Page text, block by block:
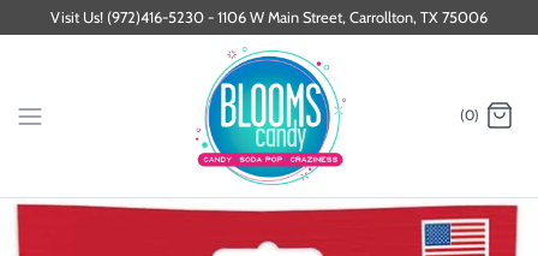
Visit Us! (972)416-5230 - 1106 W Main Street, Carrollton, TX 75006
(0)